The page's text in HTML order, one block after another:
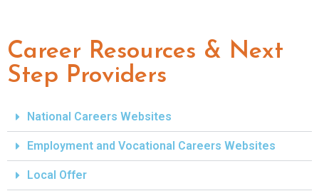
Career Resources & Next
Step Providers
National Careers Websites
Employment and Vocational Careers Websites
Local Offer